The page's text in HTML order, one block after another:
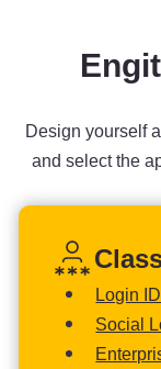
Design yourself
and select the
Login
Social